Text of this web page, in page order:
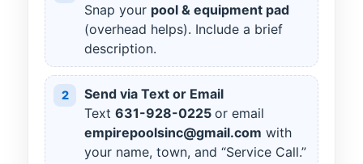
Snap your pool & equipment pad
(overhead helps). Include a brief
description.
2
Send via Text or Email
Text 631-928-0225 or email
empirepoolsinc@gmail.com with
your name, town, and “Service Call.”